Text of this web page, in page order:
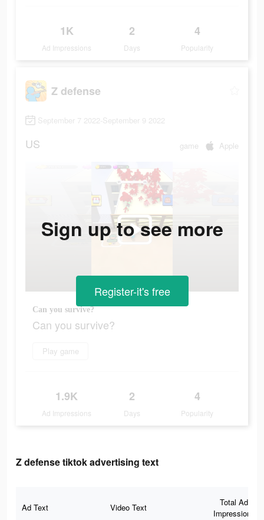
1K
Ad Impressions
2
Days
4
Popularity
Z defense
September 7 2022-September 9 2022
US game Apple
Can you survive?
Can you survive?
Play game
1.9K
Ad Impressions
2
Days
4
Popularity
Sign up to see more
Register-it's free
Z defense tiktok advertising text
Ad Text Video Text
Total Ad
Impressions